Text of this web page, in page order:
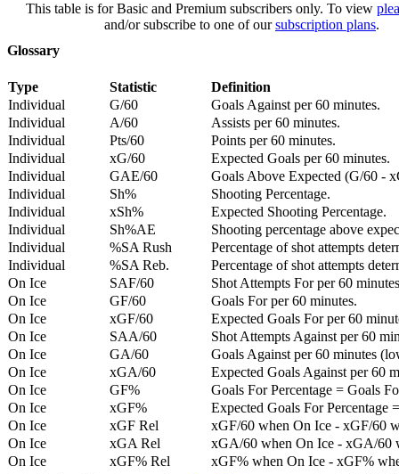
This table is for Basic and Premium subscribers only. To view
and/or subscribe to one of oursubscription plans.
Glossary
Type Statistic
Definition
Individual
G/60
Goals Against per 60 minutes.
Individual
A/60
Assists per 60 minutes.
Individual
Pts/60
Points per 60 minutes.
Individual
xG/60
Expected Goals per 60 minutes.
Individual
GAE/60
Goals Above Expected (G/60 -
Individual
Sh%
Shooting Percentage.
Individual
xSh%
Expected Shooting Percentage.
Individual
Sh%AE
Shooting percentage above
Individual
%SA Rush
Percentage of shot attempts
Individual
%SA Reb.
Percentage of shot attempts
On Ice
SAF/60
Shot Attempts For per 60
On Ice
GF/60
Goals For per 60 minutes.
On Ice
xGF/60
Expected Goals For per 60
On Ice
SAA/60
Shot Attempts Against per 60
On Ice
GA/60
Goals Against per 60 minutes
On Ice
xGA/60
Expected Goals Against per 60
On Ice
GF%
Goals For Percentage = Goals
On Ice
xGF%
Expected Goals For Percentage
On Ice
xGF Rel
xGF/60 when On Ice - xGF/60
On Ice
xGA Rel
xGA/60 when On Ice - xGA/60
On Ice
xGF% Rel
xGF% when On Ice - xGF%